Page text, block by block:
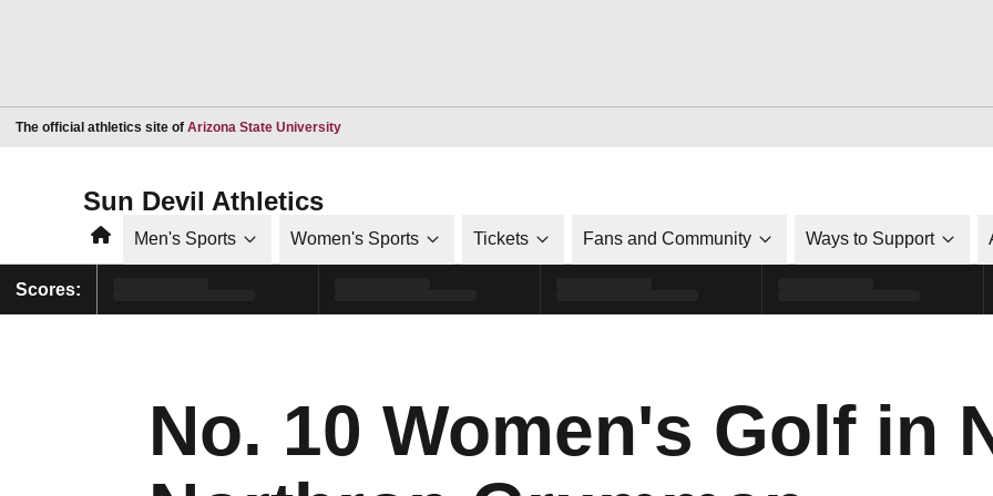
The official athletics site of Arizona State UniversityOpens in a new window
Sun Devil Athletics
HomeMen's Sports Women's Sports Tickets Fans and Community Ways to Support
Scores:
No. 10 Women's Golf in